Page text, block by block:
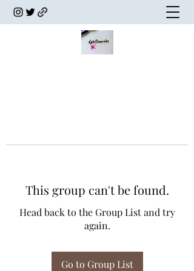
This group can't be found.
Head back to the Group List and try
again.
Go to Group List